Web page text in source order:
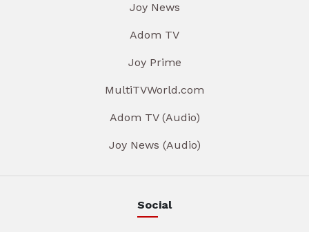
Joy News
Adom TV
Joy Prime
MultiTVWorld.com
Adom TV (Audio)
Joy News (Audio)
Social